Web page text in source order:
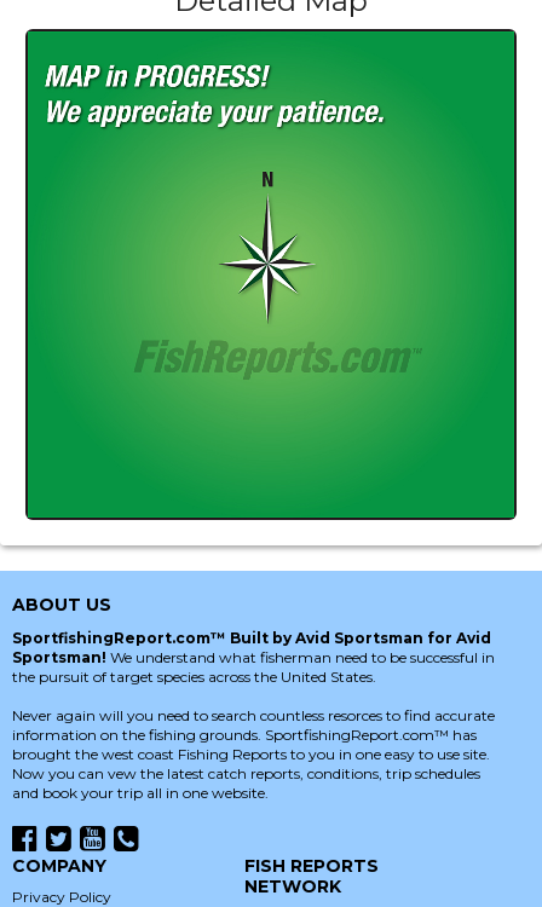
ABOUT US
SportfishingReport.com™ Built by Avid Sportsman for Avid
Sportsman! We understand what fisherman need to be successful in
the pursuit of target species across the United States.
Never again will you need to search countless resorces to find accurate
information on the fishing grounds. SportfishingReport.com™ has
brought the west coast Fishing Reports to you in one easy to use site.
Now you can vew the latest catch reports, conditions, trip schedules
and book your trip all in one website.
COMPANY
Privacy Policy
FISH REPORTS
NETWORK